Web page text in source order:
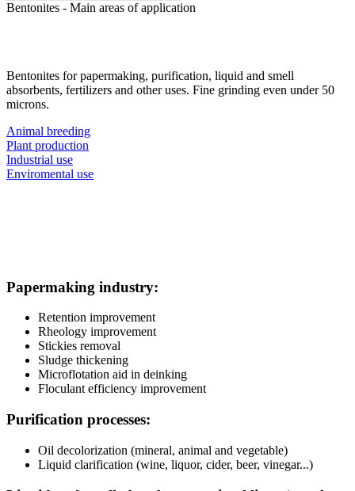
Bentonites - Main areas of application
Bentonites for papermaking, purification, liquid and smell
absorbents, fertilizers and other uses. Fine grinding even under 50
microns.
Animal breeding
Plant production
Industrial use
Enviromental use
Papermaking industry:
Retention improvement
Rheology improvement
Stickies removal
Sludge thickening
Microflotation aid in deinking
Floculant efficiency improvement
Purification processes:
Oil decolorization (mineral, animal and vegetable)
Liquid clarification (wine, liquor, cider, beer, vinegar...)